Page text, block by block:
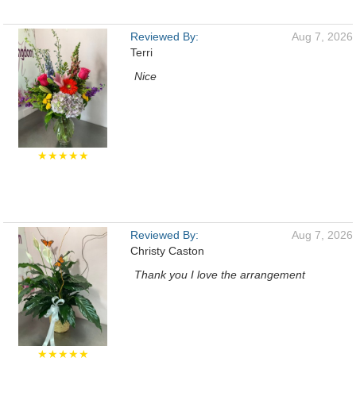
★★★★★
Reviewed By:
Terri
Aug 7, 2026
Nice
★★★★★
Reviewed By:
Christy Caston
Aug 7, 2026
Thank you I love the arrangement